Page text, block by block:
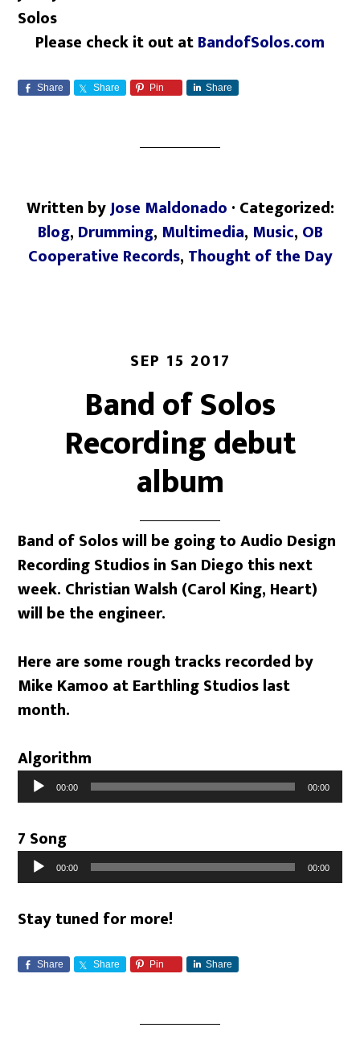
Solos
Please check it out atBandofSolos.com
Share Share Pin Share
Written byJose Maldonado · Categorized:
Blog, Drumming, Multimedia, Music, OB
Cooperative Records, Thought of the Day
SEP 15 2017
Band of Solos
Recording debut
album
Band of Solos will be going to Audio Design
Recording Studios in San Diego this next
week. Christian Walsh (Carol King, Heart)
will be the engineer.
Here are some rough tracks recorded by
Mike Kamoo at Earthling Studios last
month.
Algorithm
Audio
Player
00:00 00:00
7 Song
Audio
Player
00:00 00:00
Stay tuned for more!
Share Share Pin Share